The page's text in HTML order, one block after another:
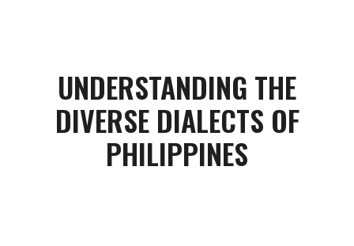
UNDERSTANDING THE
DIVERSE DIALECTS OF
PHILIPPINES